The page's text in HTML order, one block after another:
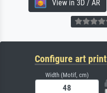
View in 3D / AR
Configure art print
Width (Motif, cm)